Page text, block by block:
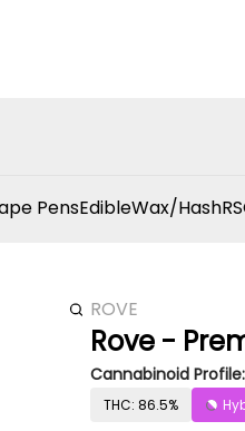
PensEdibleWax/Hash
ROVE
Rove -
Cannabinoid Profile:
THC: 86.5%